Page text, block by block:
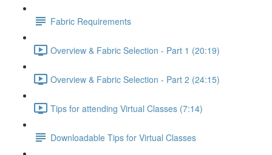
Fabric Requirements
Overview & Fabric Selection - Part 1 (20:19)
Overview & Fabric Selection - Part 2 (24:15)
Tips for attending Virtual Classes (7:14)
Downloadable Tips for Virtual Classes